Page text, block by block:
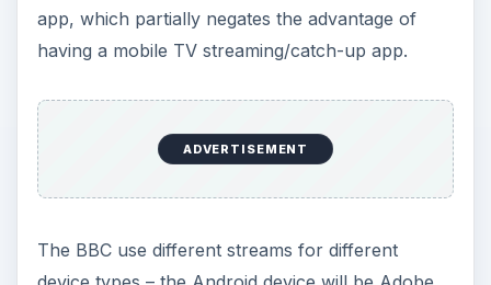
app, which partially negates the advantage of
having a mobile TV streaming/catch-up app.
ADVERTISEMENT
The BBC use different streams for different